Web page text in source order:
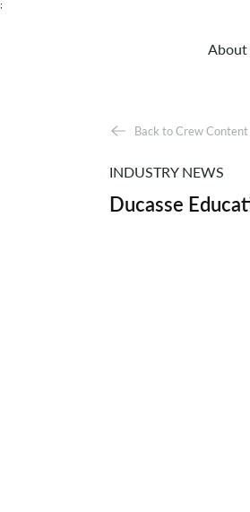
;
About
Back to Crew Content
INDUSTRY NEWS
Ducasse